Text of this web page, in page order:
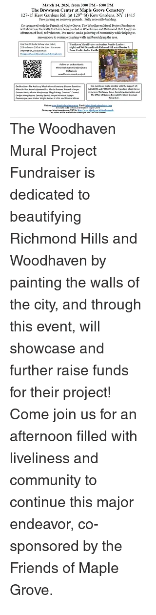
The Woodhaven
Mural Project
Fundraiser is
dedicated to
beautifying
Richmond Hills and
Woodhaven by
painting the walls of
the city, and through
this event, will
showcase and
further raise funds
for their project!
Come join us for an
afternoon filled with
liveliness and
community to
continue this major
endeavor, co-
sponsored by the
Friends of Maple
Grove.